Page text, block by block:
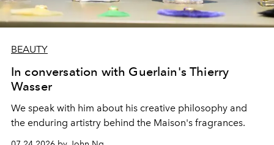
BEAUTY
In conversation with Guerlain's Thierry
Wasser
We speak with him about his creative philosophy and
the enduring artistry behind the Maison's fragrances.